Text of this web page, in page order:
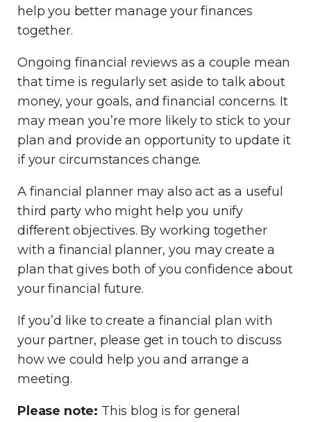
help you better manage your finances
together.
Ongoing financial reviews as a couple mean
that time is regularly set aside to talk about
money, your goals, and financial concerns. It
may mean you’re more likely to stick to your
plan and provide an opportunity to update it
if your circumstances change.
A financial planner may also act as a useful
third party who might help you unify
different objectives. By working together
with a financial planner, you may create a
plan that gives both of you confidence about
your financial future.
If you’d like to create a financial plan with
your partner, please get in touch to discuss
how we could help you and arrange a
meeting.
Please note: This blog is for general